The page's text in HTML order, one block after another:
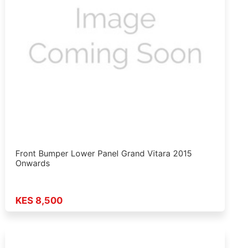
Front Bumper Lower Panel Grand Vitara 2015
Onwards
KES 8,500